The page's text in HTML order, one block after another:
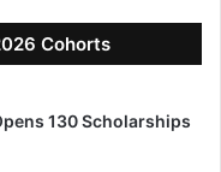
Cohorts
130 Scholarships